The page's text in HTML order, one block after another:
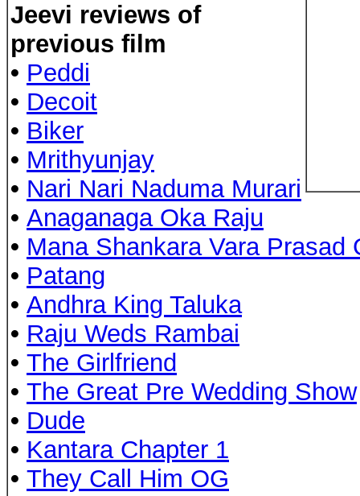
Jeevi reviews of
previous film
• Peddi
• Decoit
• Biker
• Mrithyunjay
• Nari Nari Naduma Murari
• Anaganaga Oka Raju
• Mana Shankara Vara Prasad
• Patang
• Andhra King Taluka
• Raju Weds Rambai
• The Girlfriend
• The Great Pre Wedding Show
• Dude
• Kantara Chapter 1
• They Call Him OG